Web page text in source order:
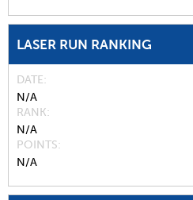
LASER RUN RANKING
DATE
N/A
RANK
N/A
POINTS
N/A